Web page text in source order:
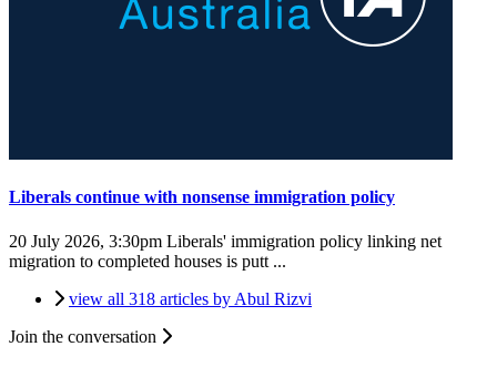
Liberals continue with nonsense immigration policy
20 July 2026, 3:30pm Liberals' immigration policy linking net
migration to completed houses is putt ...
view all 318 articles by Abul Rizvi
Join the conversation